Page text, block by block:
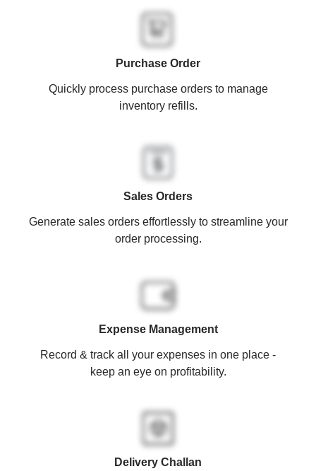
Purchase Order
Quickly process purchase orders to manage
inventory refills.
Sales Orders
Generate sales orders effortlessly to streamline your
order processing.
Expense Management
Record & track all your expenses in one place -
keep an eye on profitability.
Delivery Challan